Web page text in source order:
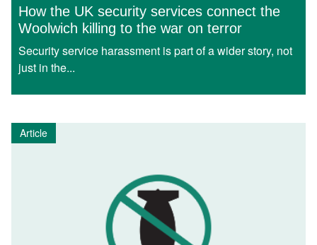
How the UK security services connect the
Woolwich killing to the war on terror
Security service harassment is part of a wider story, not
just in the...
Article